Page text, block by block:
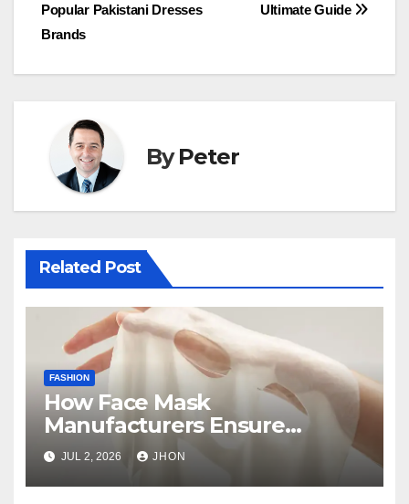
navigation
Ultimate Guide
Popular Pakistani Dresses
Brands
ByPeter
Related Post
FASHION
How Face Mask
Manufacturers Ensure
Product Safety and Quality
JUL 2, 2026 JHON